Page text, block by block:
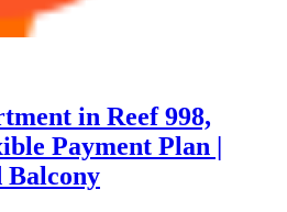
in Reef 998,
Payment Plan |